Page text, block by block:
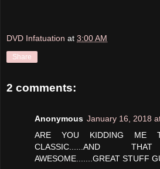
DVD Infatuation at 3:00 AM
Share
2 comments:
Anonymous January 16, 2018
ARE YOU KIDDING ME
CLASSIC......AND
AWESOME.......GREAT STUFF